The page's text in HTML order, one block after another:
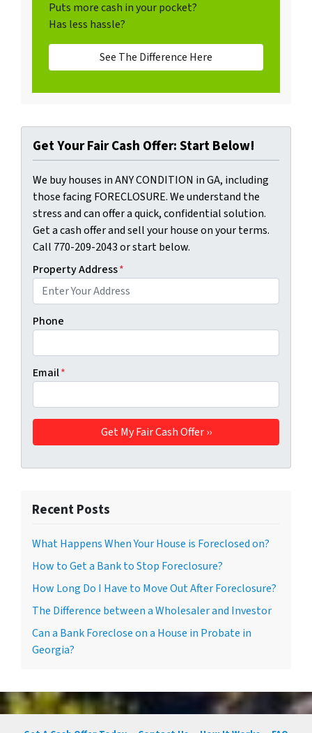
Puts more cash in your pocket?
Has less hassle?
See The Difference Here
Get Your Fair Cash Offer: Start Below!
We buy houses in ANY CONDITION in GA, including
those facing FORECLOSURE. We understand the
stress and can offer a quick, confidential solution.
Get a cash offer and sell your house on your terms.
Call 770-209-2043 or start below.
Property Address*
Phone
Email*
Recent Posts
What Happens When Your House is Foreclosed on?
How to Get a Bank to Stop Foreclosure?
How Long Do I Have to Move Out After Foreclosure?
The Difference between a Wholesaler and Investor
Can a Bank Foreclose on a House in Probate in
Georgia?